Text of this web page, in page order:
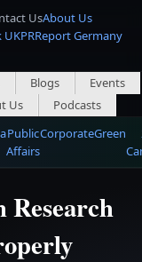
UsAbout Us
UKPRReport Germany
Blogs
Events
Us
Podcasts
Public
Affairs
CorporateGreen
Research